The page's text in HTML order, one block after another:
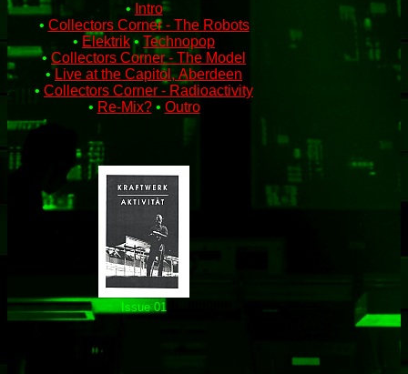
• Intro
• Collectors Corner ‑ The Robots
• Elektrik• Technopop
• Collectors Corner ‑ The Model
•Live at the Capitol, Aberdeen
• Collectors Corner ‑ Radioactivity
• Re‑Mix?• Outro
Issue 01